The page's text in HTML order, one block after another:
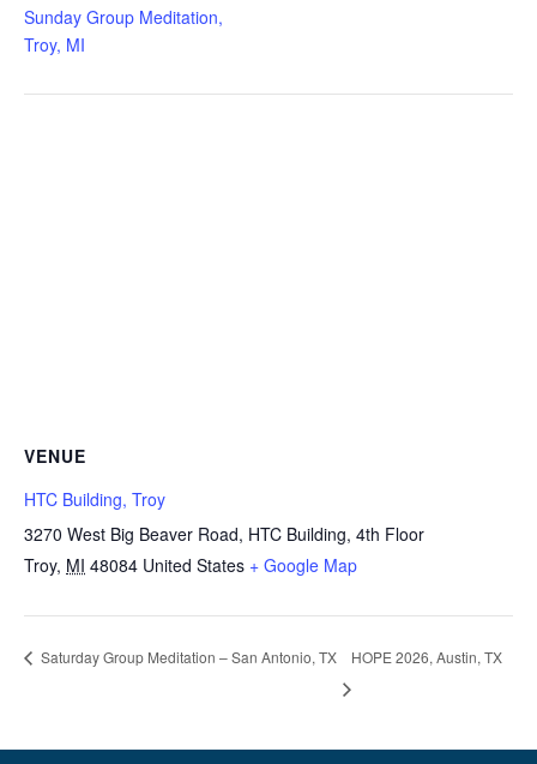
Sunday Group Meditation,
Troy, MI
VENUE
HTC Building, Troy
3270 West Big Beaver Road, HTC Building, 4th Floor
Troy, MI 48084 United States + Google Map
Saturday Group Meditation – San Antonio, TX HOPE 2026, Austin, TX